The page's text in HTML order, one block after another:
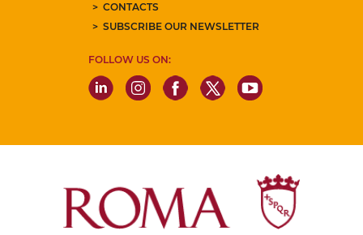
CONTACTS
SUBSCRIBE OUR NEWSLETTER
FOLLOW US ON: